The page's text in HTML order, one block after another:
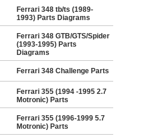
Ferrari 348 tb/ts (1989-
1993) Parts Diagrams
Ferrari 348 GTB/GTS/Spider
(1993-1995) Parts
Diagrams
Ferrari 348 Challenge Parts
Ferrari 355 (1994 -1995 2.7
Motronic) Parts
Ferrari 355 (1996-1999 5.7
Motronic) Parts